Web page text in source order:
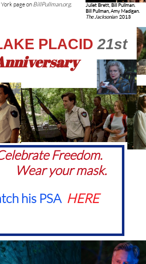
Freedom.
Wear your mask.
his PSA HERE
PLACID21st
page onBillPullman.org.
Juliet Brett, Bill Pullman.
Bill Pullman, Amy Madigan.
The Jacksonian 2013